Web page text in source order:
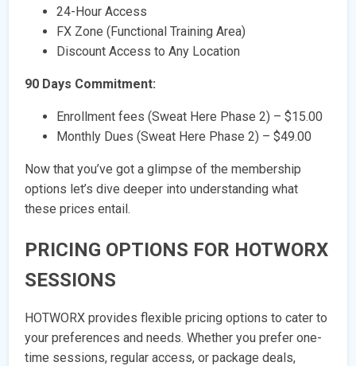
24-Hour Access
FX Zone (Functional Training Area)
Discount Access to Any Location
90 Days Commitment:
Enrollment fees (Sweat Here Phase 2) – $15.00
Monthly Dues (Sweat Here Phase 2) – $49.00
Now that you’ve got a glimpse of the membership
options let’s dive deeper into understanding what
these prices entail.
PRICING OPTIONS FOR HOTWORX
SESSIONS
HOTWORX provides flexible pricing options to cater to
your preferences and needs. Whether you prefer one-
time sessions, regular access, or package deals,